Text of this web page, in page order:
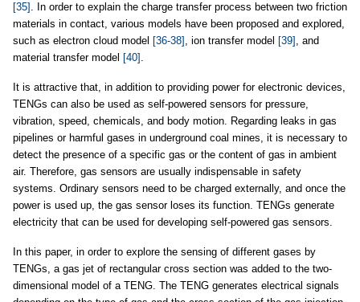
[35] . In order to explain the charge transfer process between two friction
materials in contact, various models have been proposed and explored,
such as electron cloud model [36-38] , ion transfer model [39] , and
material transfer model [40] .
It is attractive that, in addition to providing power for electronic devices,
TENGs can also be used as self-powered sensors for pressure,
vibration, speed, chemicals, and body motion. Regarding leaks in gas
pipelines or harmful gases in underground coal mines, it is necessary to
detect the presence of a specific gas or the content of gas in ambient
air. Therefore, gas sensors are usually indispensable in safety
systems. Ordinary sensors need to be charged externally, and once the
power is used up, the gas sensor loses its function. TENGs generate
electricity that can be used for developing self-powered gas sensors.
In this paper, in order to explore the sensing of different gases by
TENGs, a gas jet of rectangular cross section was added to the two-
dimensional model of a TENG. The TENG generates electrical signals